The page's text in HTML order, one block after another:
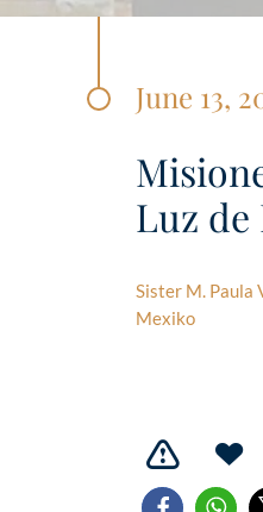
June 13,
Luz de
Sister M. Paula
Mexiko